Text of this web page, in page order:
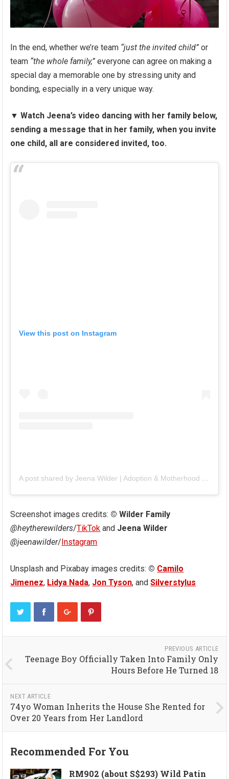
In the end, whether we’re team “just the invited child” or
team “the whole family,” everyone can agree on making a
special day a memorable one by stressing unity and
bonding, especially in a very unique way.
▼Watch Jeena’s video dancing with her family below,
sending a message that in her family, when you invite
one child, all are considered invited, too.
View this post on Instagram
A post shared by Jeena Wilder | Adoption & Motherhood (@jeenawilder)
Screenshot images credits: © Wilder Family
@heytherewilders/TikTok and Jeena Wilder
@jeenawilder/Instagram
Unsplash and Pixabay images credits: © Camilo
Jimenez, Lidya Nada, Jon Tyson, andSilverstylus
PREVIOUS ARTICLE
Teenage Boy Officially Taken Into Family Only
Hours Before He Turned 18
NEXT ARTICLE
74yo Woman Inherits the House She Rented for
Over 20 Years from Her Landlord
Recommended For You
RM902 (about S$293) Wild Patin